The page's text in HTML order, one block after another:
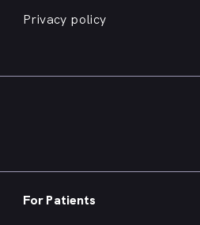
Privacy policy
For Patients